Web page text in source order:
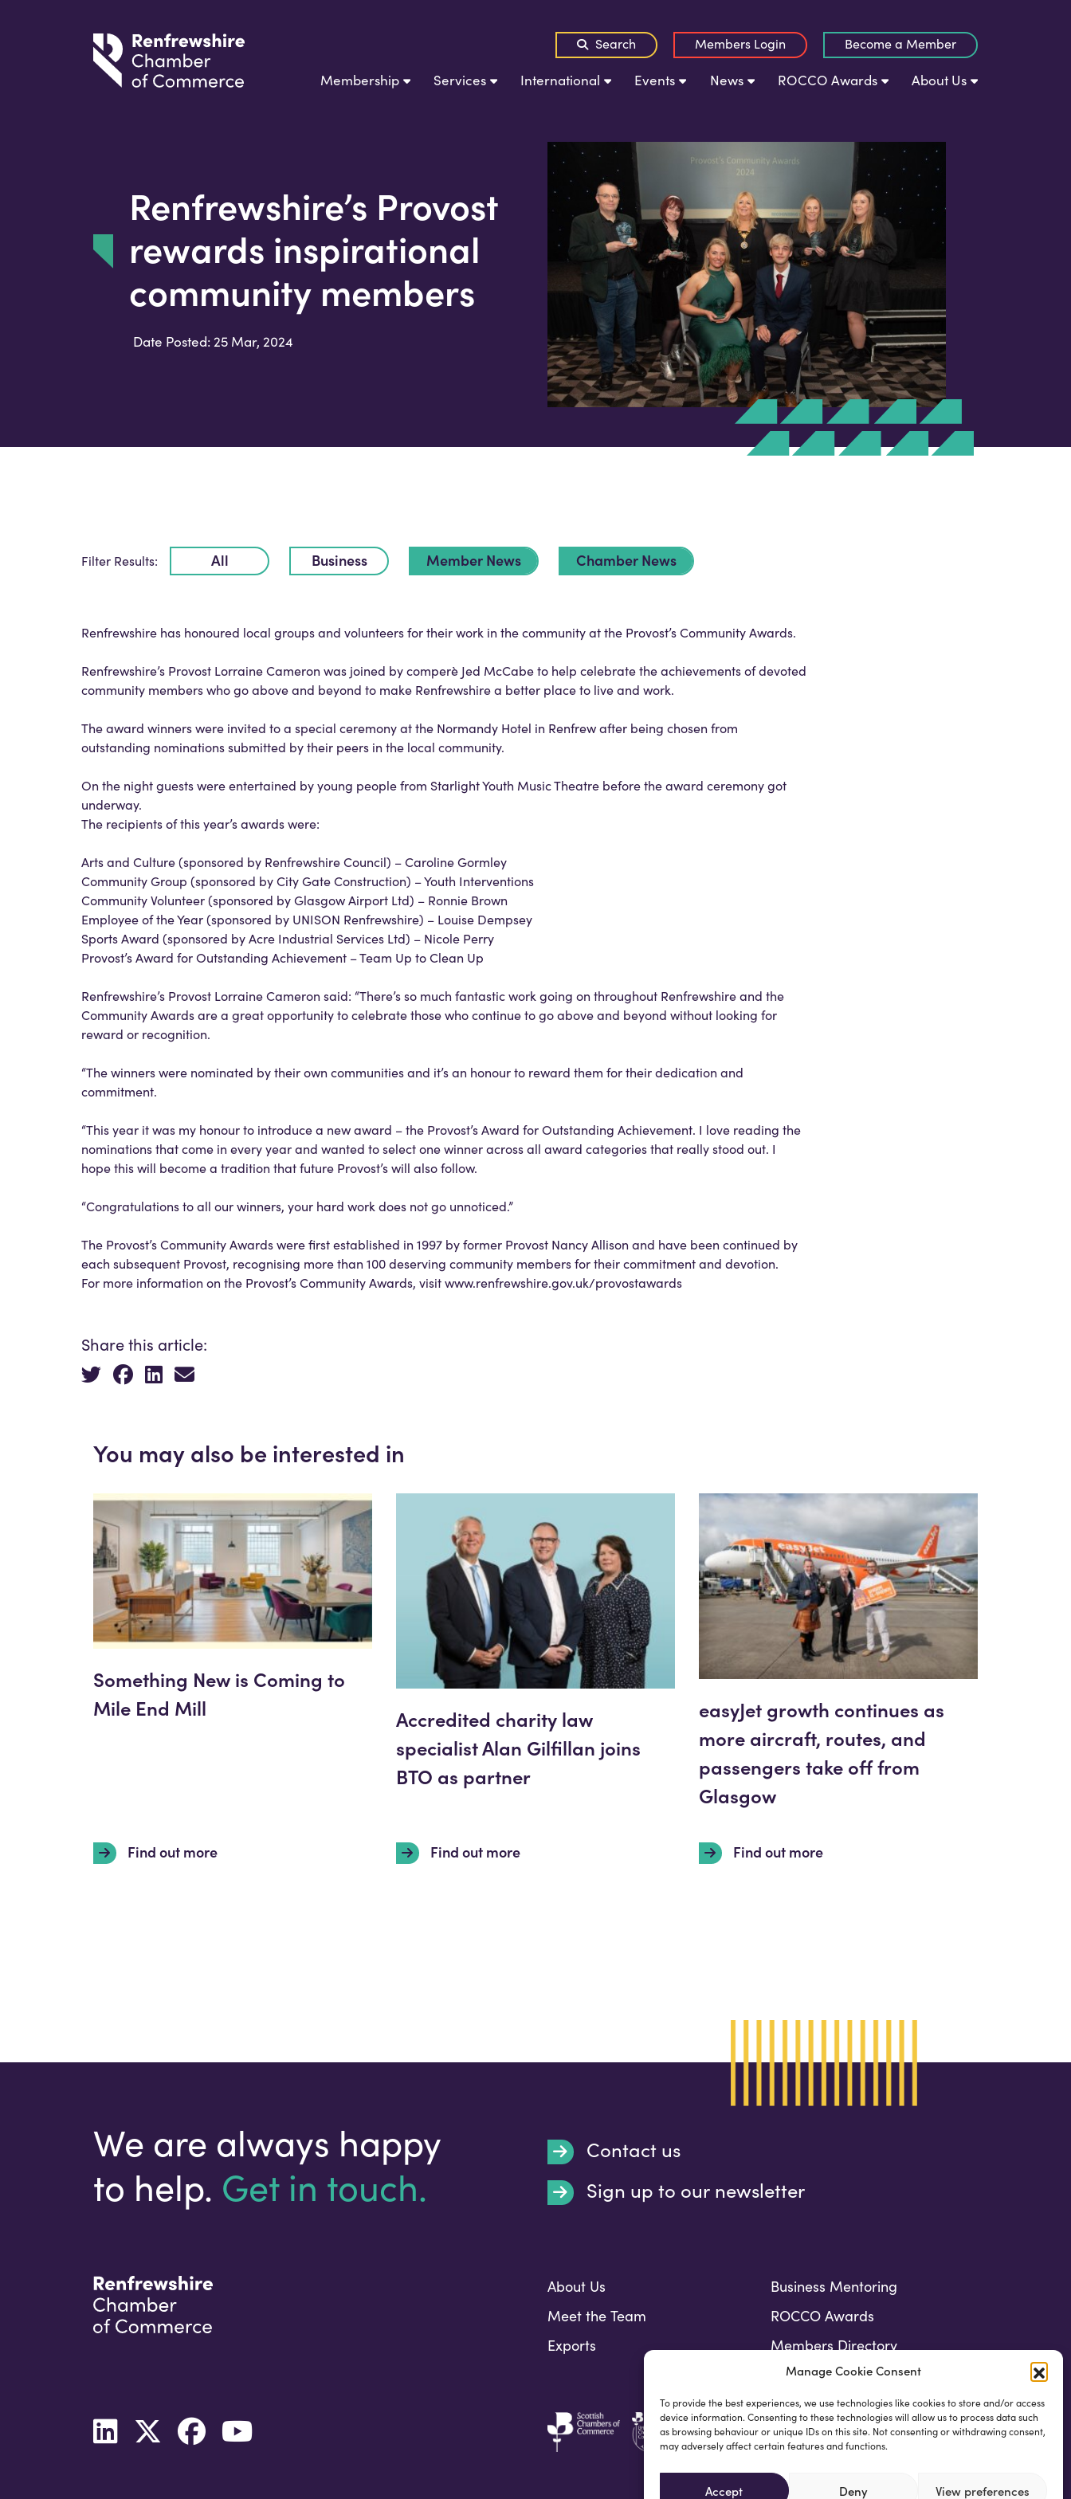
Manage Cookie Consent
To provide the best experiences, we use technologies like cookies to store and/or access
device information. Consenting to these technologies will allow us to process data such
as browsing behaviour or unique IDs on this site. Not consenting or withdrawing consent,
may adversely affect certain features and functions.
Accept Deny View preferences
Search Members Login Become a Member
Membership Services International Events News ROCCO Awards About Us
Renfrewshire’s Provost
rewards inspirational
community members
Date Posted: 25 Mar, 2024
Filter Results: All Business Member News Chamber News
Renfrewshire has honoured local groups and volunteers for their work in the community at the Provost’s Community Awards.
Renfrewshire’s Provost Lorraine Cameron was joined by comperè Jed McCabe to help celebrate the achievements of devoted
community members who go above and beyond to make Renfrewshire a better place to live and work.
The award winners were invited to a special ceremony at the Normandy Hotel in Renfrew after being chosen from
outstanding nominations submitted by their peers in the local community.
On the night guests were entertained by young people from Starlight Youth Music Theatre before the award ceremony got
underway.
The recipients of this year’s awards were:
Arts and Culture (sponsored by Renfrewshire Council) – Caroline Gormley
Community Group (sponsored by City Gate Construction) – Youth Interventions
Community Volunteer (sponsored by Glasgow Airport Ltd) – Ronnie Brown
Employee of the Year (sponsored by UNISON Renfrewshire) – Louise Dempsey
Sports Award (sponsored by Acre Industrial Services Ltd) – Nicole Perry
Provost’s Award for Outstanding Achievement – Team Up to Clean Up
Renfrewshire’s Provost Lorraine Cameron said: “There’s so much fantastic work going on throughout Renfrewshire and the
Community Awards are a great opportunity to celebrate those who continue to go above and beyond without looking for
reward or recognition.
“The winners were nominated by their own communities and it’s an honour to reward them for their dedication and
commitment.
“This year it was my honour to introduce a new award – the Provost’s Award for Outstanding Achievement. I love reading the
nominations that come in every year and wanted to select one winner across all award categories that really stood out. I
hope this will become a tradition that future Provost’s will also follow.
“Congratulations to all our winners, your hard work does not go unnoticed.”
The Provost’s Community Awards were first established in 1997 by former Provost Nancy Allison and have been continued by
each subsequent Provost, recognising more than 100 deserving community members for their commitment and devotion.
For more information on the Provost’s Community Awards, visit www.renfrewshire.gov.uk/provostawards
Share this article:
You may also be interested in
Something New is Coming to
Mile End Mill
Find out more
Accredited charity law
specialist Alan Gilfillan joins
BTO as partner
Find out more
easyJet growth continues as
more aircraft, routes, and
passengers take off from
Glasgow
Find out more
We are always happy
to help. Get in touch.
Contact us
Your email address
Sign up to our newsletter
About Us
Meet the Team
Exports
Business Mentoring
ROCCO Awards
Members Directory